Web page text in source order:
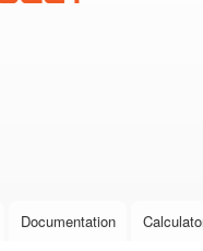
Documentation